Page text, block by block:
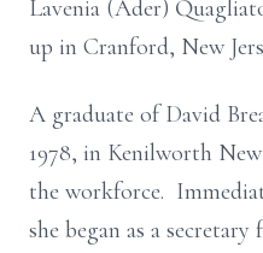
Lavenia (Ader)
up in Cranford, New
A graduate of David
1978, in Kenilworth
the workforce.
she began as a